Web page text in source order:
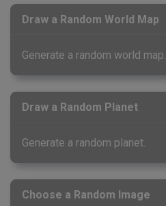
Draw a Random World Map
Generate a random world map.
Draw a Random Planet
Generate a random planet.
Choose a Random Image